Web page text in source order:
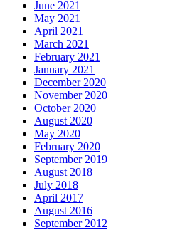
June 2021
May 2021
April 2021
March 2021
February 2021
January 2021
December 2020
November 2020
October 2020
August 2020
May 2020
February 2020
September 2019
August 2018
July 2018
April 2017
August 2016
September 2012